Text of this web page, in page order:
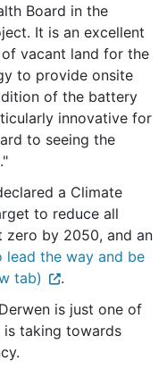
Board in the
It is an excellent
vacant land for the
to provide onsite
of the battery
innovative for
to seeing the
a Climate
to reduce all
zero by 2050, and an
lead the way and be
tab)
.
is just one of
is taking towards